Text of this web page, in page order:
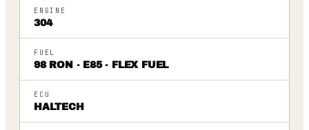
ENGINE
304
FUEL
98 RON · E85 · FLEX FUEL
ECU
HALTECH